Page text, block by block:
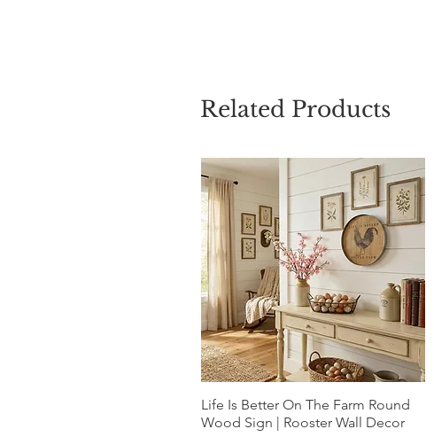
Related Products
Quick View
Life Is Better On The Farm Round
Wood Sign | Rooster Wall Decor